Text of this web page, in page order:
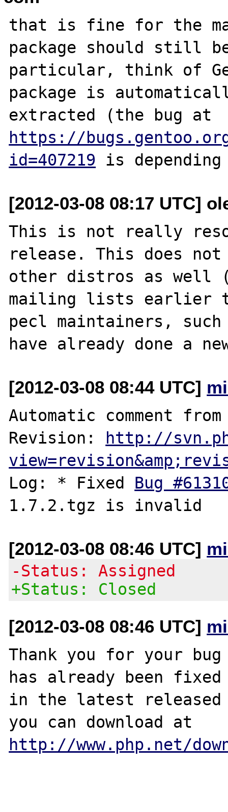
that is fine for the
package should still
particular, think of
package is
https://
id=407219
[2012-03-08 08:17 UTC]
This is not really
release. This does
other distros as well
mailing lists earlier
pecl maintainers, such
[2012-03-08 08:44 UTC]
Automatic comment
Revision: http://
Log: * Fixed Bug
[2012-03-08 08:46 UTC]
-Status: Assigned
+Status: Closed
[2012-03-08 08:46 UTC]
Thank you for your
has already been fixed
in the latest released
http://www.php.net/